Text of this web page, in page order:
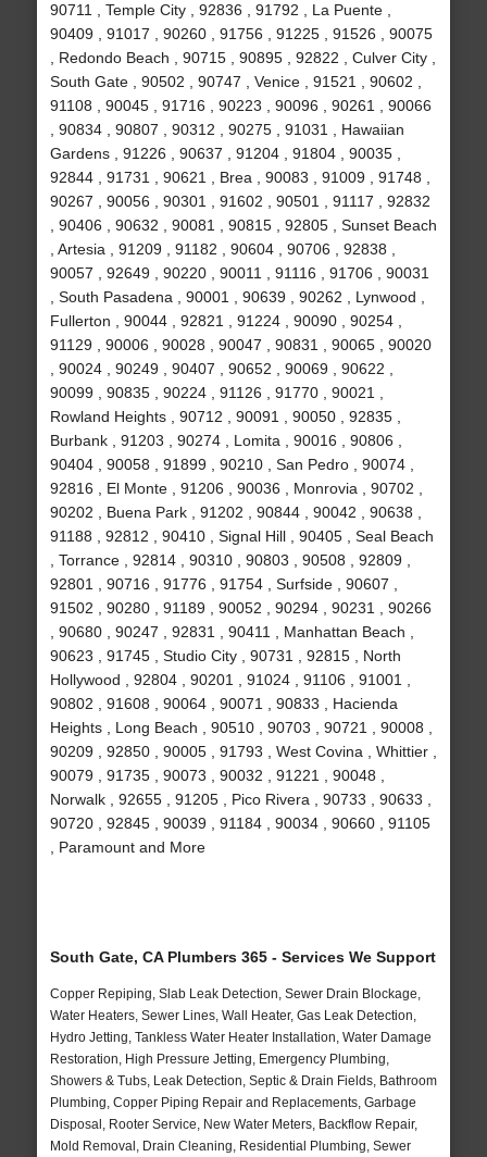
90711 , Temple City , 92836 , 91792 , La Puente ,
90409 , 91017 , 90260 , 91756 , 91225 , 91526 , 90075
, Redondo Beach , 90715 , 90895 , 92822 , Culver City ,
South Gate , 90502 , 90747 , Venice , 91521 , 90602 ,
91108 , 90045 , 91716 , 90223 , 90096 , 90261 , 90066
, 90834 , 90807 , 90312 , 90275 , 91031 , Hawaiian
Gardens , 91226 , 90637 , 91204 , 91804 , 90035 ,
92844 , 91731 , 90621 , Brea , 90083 , 91009 , 91748 ,
90267 , 90056 , 90301 , 91602 , 90501 , 91117 , 92832
, 90406 , 90632 , 90081 , 90815 , 92805 , Sunset Beach
, Artesia , 91209 , 91182 , 90604 , 90706 , 92838 ,
90057 , 92649 , 90220 , 90011 , 91116 , 91706 , 90031
, South Pasadena , 90001 , 90639 , 90262 , Lynwood ,
Fullerton , 90044 , 92821 , 91224 , 90090 , 90254 ,
91129 , 90006 , 90028 , 90047 , 90831 , 90065 , 90020
, 90024 , 90249 , 90407 , 90652 , 90069 , 90622 ,
90099 , 90835 , 90224 , 91126 , 91770 , 90021 ,
Rowland Heights , 90712 , 90091 , 90050 , 92835 ,
Burbank , 91203 , 90274 , Lomita , 90016 , 90806 ,
90404 , 90058 , 91899 , 90210 , San Pedro , 90074 ,
92816 , El Monte , 91206 , 90036 , Monrovia , 90702 ,
90202 , Buena Park , 91202 , 90844 , 90042 , 90638 ,
91188 , 92812 , 90410 , Signal Hill , 90405 , Seal Beach
, Torrance , 92814 , 90310 , 90803 , 90508 , 92809 ,
92801 , 90716 , 91776 , 91754 , Surfside , 90607 ,
91502 , 90280 , 91189 , 90052 , 90294 , 90231 , 90266
, 90680 , 90247 , 92831 , 90411 , Manhattan Beach ,
90623 , 91745 , Studio City , 90731 , 92815 , North
Hollywood , 92804 , 90201 , 91024 , 91106 , 91001 ,
90802 , 91608 , 90064 , 90071 , 90833 , Hacienda
Heights , Long Beach , 90510 , 90703 , 90721 , 90008 ,
90209 , 92850 , 90005 , 91793 , West Covina , Whittier ,
90079 , 91735 , 90073 , 90032 , 91221 , 90048 ,
Norwalk , 92655 , 91205 , Pico Rivera , 90733 , 90633 ,
90720 , 92845 , 90039 , 91184 , 90034 , 90660 , 91105
, Paramount and More
South Gate, CA Plumbers 365 - Services We Support
Copper Repiping, Slab Leak Detection, Sewer Drain Blockage,
Water Heaters, Sewer Lines, Wall Heater, Gas Leak Detection,
Hydro Jetting, Tankless Water Heater Installation, Water Damage
Restoration, High Pressure Jetting, Emergency Plumbing,
Showers & Tubs, Leak Detection, Septic & Drain Fields, Bathroom
Plumbing, Copper Piping Repair and Replacements, Garbage
Disposal, Rooter Service, New Water Meters, Backflow Repair,
Mold Removal, Drain Cleaning, Residential Plumbing, Sewer